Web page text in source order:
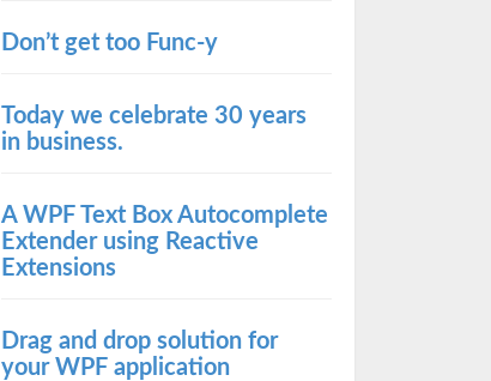
Don’t get too Func-y
Today we celebrate 30 years
in business.
A WPF Text Box Autocomplete
Extender using Reactive
Extensions
Drag and drop solution for
your WPF application